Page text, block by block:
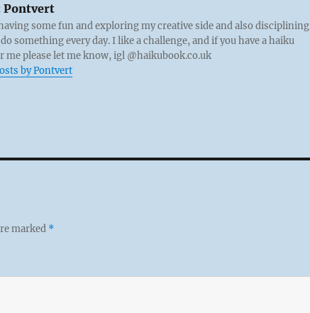
Pontvert
some fun and exploring my creative side and also disciplining
something every day. I like a challenge, and if you have a haiku
me please let me know, igl @haikubook.co.uk
by Pontvert
marked *